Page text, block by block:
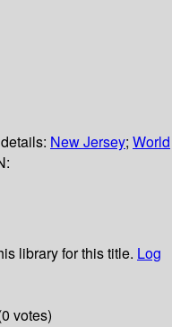
New Jersey; World
library for this title. Log
votes)